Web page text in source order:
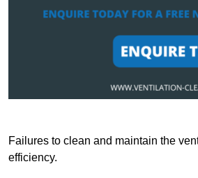
Failures to clean and maintain the
efficiency.